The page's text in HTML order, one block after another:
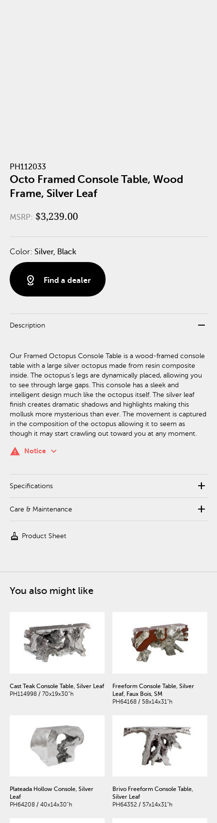
PH112033
Octo Framed Console Table, Wood
Frame, Silver Leaf
MSRP: $3,239.00
Color: Silver, Black
distance Find a dealer
Description remove
Our Framed Octopus Console Table is a wood-framed console
table with a large silver octopus made from resin composite
inside. The octopus's legs are dynamically placed, allowing you
to see through large gaps. This console has a sleek and
intelligent design much like the octopus itself. The silver leaf
finish creates dramatic shadows and highlights making this
mollusk more mysterious than ever. The movement is captured
in the composition of the octopus allowing it to seem as
though it may start crawling out toward you at any moment.
warning Notice keyboard_arrow_down
Specifications add
Care & Maintenance add
cleaning_services Product Sheet
You also might like
Cast Teak Console Table, Silver Leaf
PH114998 / 70x19x30"h
Freeform Console Table, Silver
Leaf, Faux Bois, SM
PH64168 / 58x14x31"h
Plateada Hollow Console, Silver
Leaf
PH64208 / 40x14x30"h
Brivo Freeform Console Table,
Silver Leaf
PH64352 / 57x14x31"h